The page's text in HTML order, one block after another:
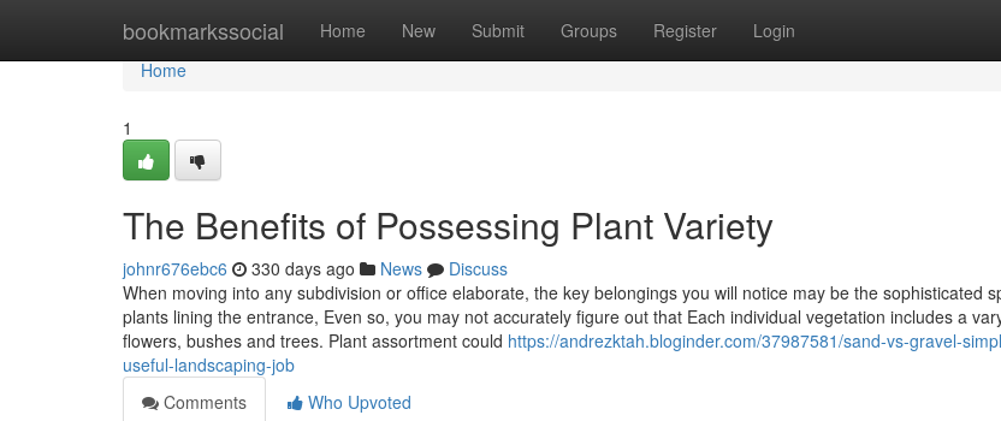
bookmarkssocial Home New Submit Groups Register Login
Home
Home
1
The Benefits of Possessing Plant Variety
johnr676ebc6 330 days ago News
Discuss
When moving into any subdivision or office elaborate, the key belongings you will notice may be the sophisticated
plants lining the entrance, Even so, you may not accurately figure out that Each individual vegetation includes a
flowers, bushes and trees. Plant assortment could https://andrezktah.bloginder.com/37987581/sand-vs-gravel-
useful-landscaping-job
Comments
Who Upvoted